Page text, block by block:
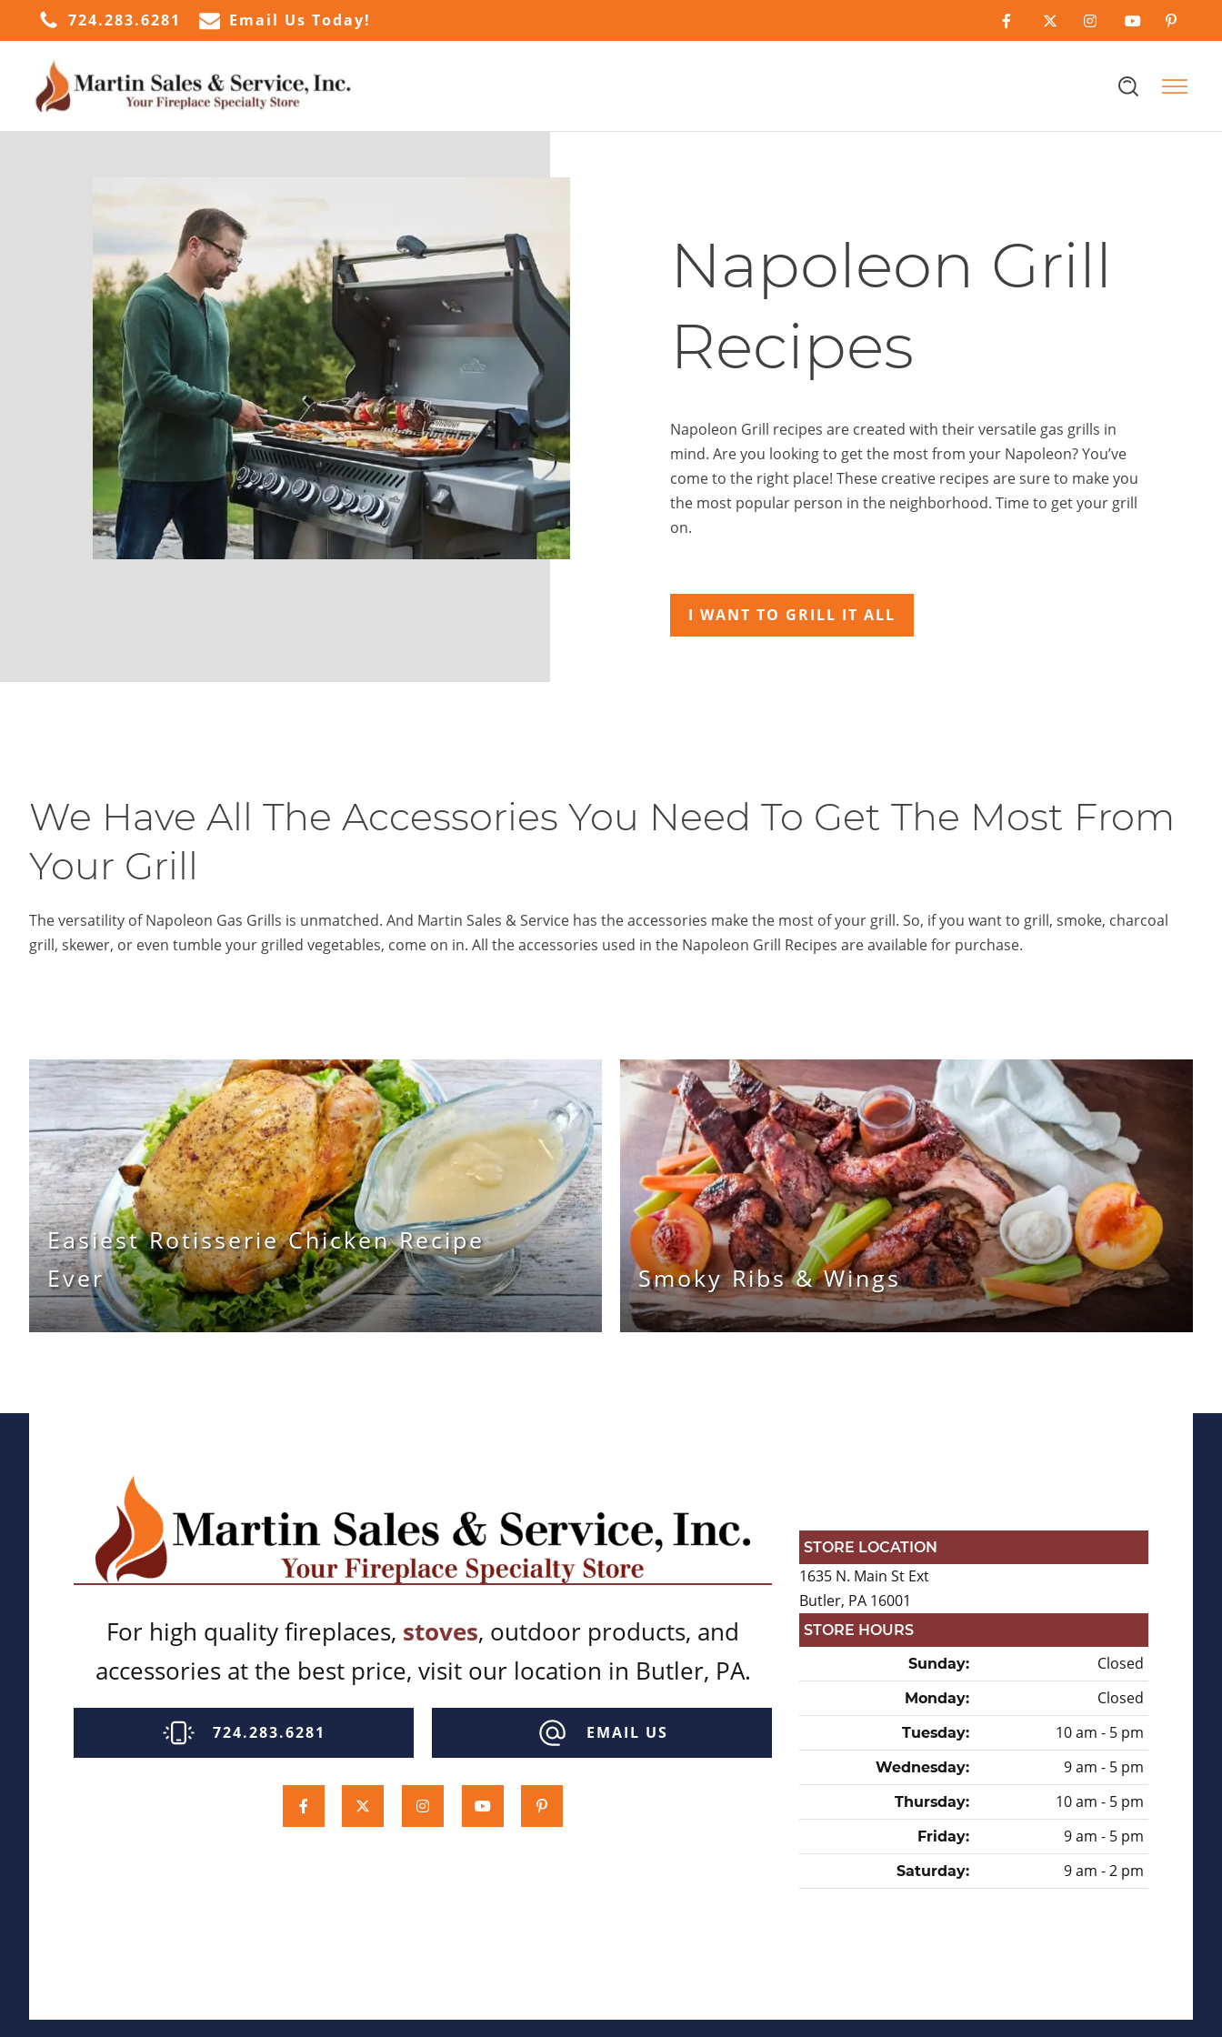
724.283.6281 Email Us Today!
Napoleon Grill
Recipes
Napoleon Grill recipes are created with their versatile gas grills in
mind. Are you looking to get the most from your Napoleon? You’ve
come to the right place! These creative recipes are sure to make you
the most popular person in the neighborhood. Time to get your grill
on.
I WANT TO GRILL IT ALL
We Have All The Accessories You Need To Get The Most From
Your Grill
The versatility of Napoleon Gas Grills is unmatched. And Martin Sales & Service has the accessories make the most of your grill. So, if you want to grill, smoke, charcoal
grill, skewer, or even tumble your grilled vegetables, come on in. All the accessories used in the Napoleon Grill Recipes are available for purchase.
Easiest Rotisserie Chicken Recipe
Ever
Smoky Ribs & Wings
For high quality fireplaces, stoves, outdoor products, and
accessories at the best price, visit our location in Butler, PA.
724.283.6281 EMAIL US
STORE LOCATION
1635 N. Main St Ext
Butler, PA 16001
STORE HOURS
Sunday:
Closed
Monday: Closed
Tuesday: 10 am - 5 pm
Wednesday: 9 am - 5 pm
Thursday: 10 am - 5 pm
Friday: 9 am - 5 pm
Saturday: 9 am - 2 pm